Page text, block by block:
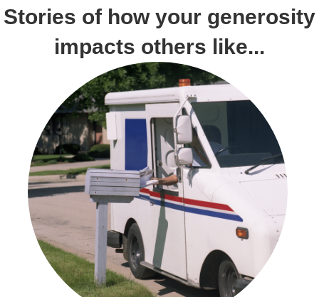
Stories of how your generosity
impacts others like...